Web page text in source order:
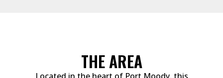
THE AREA